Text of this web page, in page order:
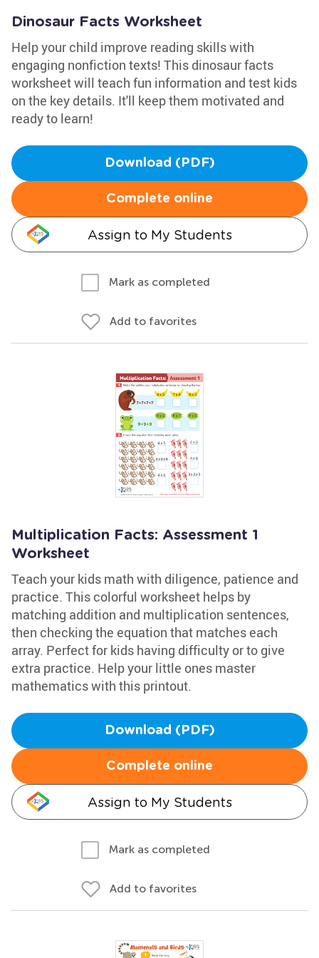
Dinosaur Facts Worksheet
Help your child improve reading skills with
engaging nonfiction texts! This dinosaur facts
worksheet will teach fun information and test kids
on the key details. It'll keep them motivated and
ready to learn!
Download (PDF)
Complete online
Assign to My Students
Mark as completed
Add to favorites
Multiplication Facts: Assessment 1
Worksheet
Teach your kids math with diligence, patience and
practice. This colorful worksheet helps by
matching addition and multiplication sentences,
then checking the equation that matches each
array. Perfect for kids having difficulty or to give
extra practice. Help your little ones master
mathematics with this printout.
Download (PDF)
Complete online
Assign to My Students
Mark as completed
Add to favorites